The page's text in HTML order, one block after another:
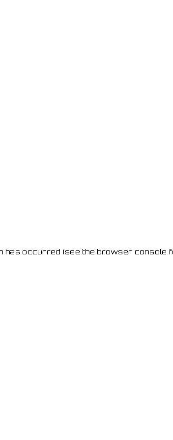
has occurred (see the browser console